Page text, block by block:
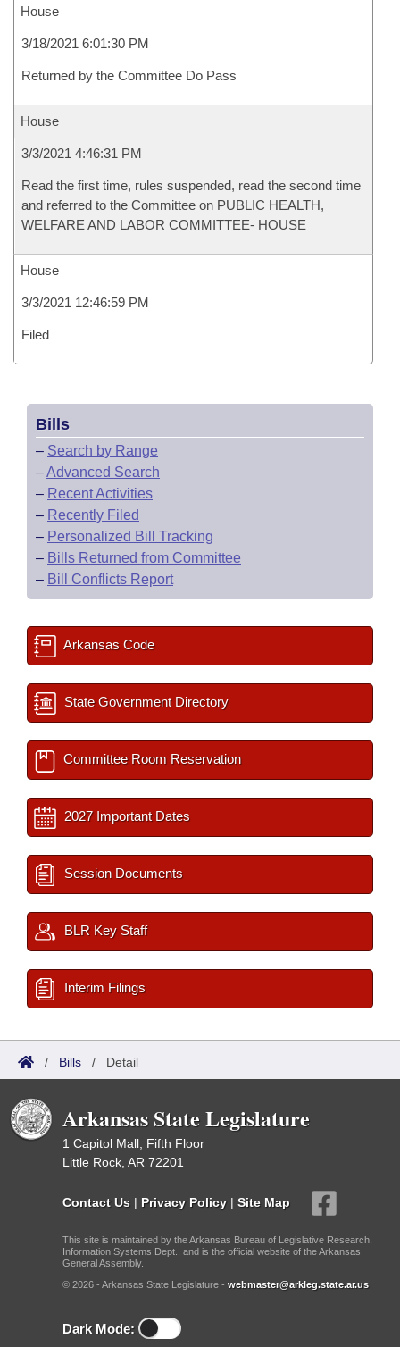
House
3/18/2021 6:01:30 PM
Returned by the Committee Do Pass
House
3/3/2021 4:46:31 PM
Read the first time, rules suspended, read the second time
and referred to the Committee on PUBLIC HEALTH,
WELFARE AND LABOR COMMITTEE- HOUSE
House
3/3/2021 12:46:59 PM
Filed
Bills
– Search by Range
–Advanced Search
– Recent Activities
– Recently Filed
– Personalized Bill Tracking
– Bills Returned from Committee
– Bill Conflicts Report
Arkansas Code
State Government Directory
Committee Room Reservation
2027 Important Dates
Session Documents
BLR Key Staff
Interim Filings
/ Bills / Detail
Arkansas State Legislature
1 Capitol Mall, Fifth Floor
Little Rock, AR 72201
Contact Us | Privacy Policy | Site Map
This site is maintained by the Arkansas Bureau of Legislative Research,
Information Systems Dept., and is the official website of the Arkansas
General Assembly.
© 2026 - Arkansas State Legislature - webmaster@arkleg.state.ar.us
Dark Mode: